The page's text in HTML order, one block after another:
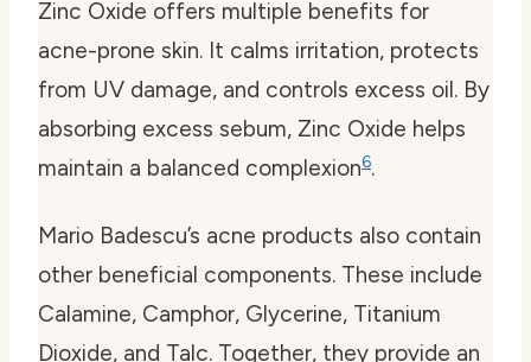
Zinc Oxide offers multiple benefits for
acne-prone skin. It calms irritation, protects
from UV damage, and controls excess oil. By
absorbing excess sebum, Zinc Oxide helps
maintain a balanced complexion6.
Mario Badescu’s acne products also contain
other beneficial components. These include
Calamine, Camphor, Glycerine, Titanium
Dioxide, and Talc. Together, they provide an